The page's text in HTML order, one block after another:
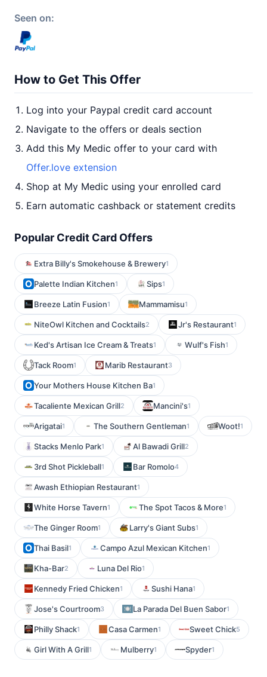
Seen on:
How to Get This Offer
Log into your Paypal credit card account
Navigate to the offers or deals section
Add this My Medic offer to your card with
Offer.love extension
Shop at My Medic using your enrolled card
Earn automatic cashback or statement credits
Popular Credit Card Offers
Extra Billy's Smokehouse & Brewery1
Palette Indian Kitchen1 Sips1
Breeze Latin Fusion1 Mammamisu1
NiteOwl Kitchen and Cocktails2 Jr's Restaurant1
Ked's Artisan Ice Cream & Treats1 Wulf's Fish1
Tack Room1 Marib Restaurant3
Your Mothers House Kitchen Ba1
Tacaliente Mexican Grill2 Mancini's1
Arigatai1 The Southern Gentleman1 Woot!1
Stacks Menlo Park1 Al Bawadi Grill2
3rd Shot Pickleball1 Bar Romolo4
Awash Ethiopian Restaurant1
White Horse Tavern1 The Spot Tacos & More1
The Ginger Room1 Larry's Giant Subs1
Thai Basil1 Campo Azul Mexican Kitchen1
Kha-Bar2 Luna Del Rio1
Kennedy Fried Chicken1 Sushi Hana1
Jose's Courtroom3 La Parada Del Buen Sabor1
Philly Shack1 Casa Carmen1 Sweet Chick5
Girl With A Grill1 Mulberry1 Spyder1